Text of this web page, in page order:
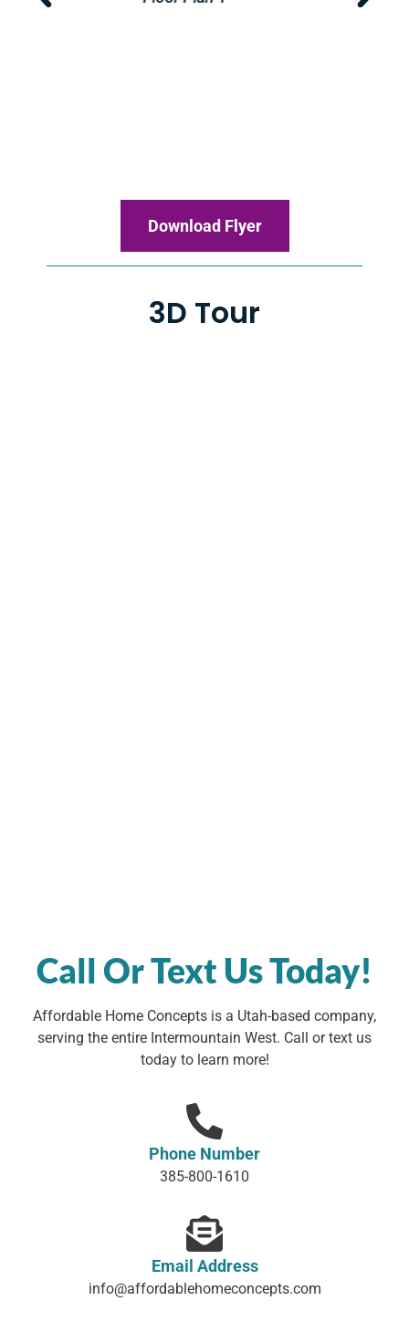
Download Flyer
3D Tour
Call Or Text Us Today!
Affordable Home Concepts is a Utah-based company,
serving the entire Intermountain West. Call or text us
today to learn more!
Phone Number
385-800-1610
Email Address
info@affordablehomeconcepts.com